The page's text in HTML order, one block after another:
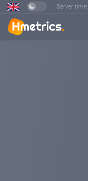
Server time: